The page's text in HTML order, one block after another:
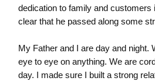
dedication to family and customers
clear that he passed along some
My Father and I are day and night.
eye to eye on anything. We are
day. I made sure I built a strong